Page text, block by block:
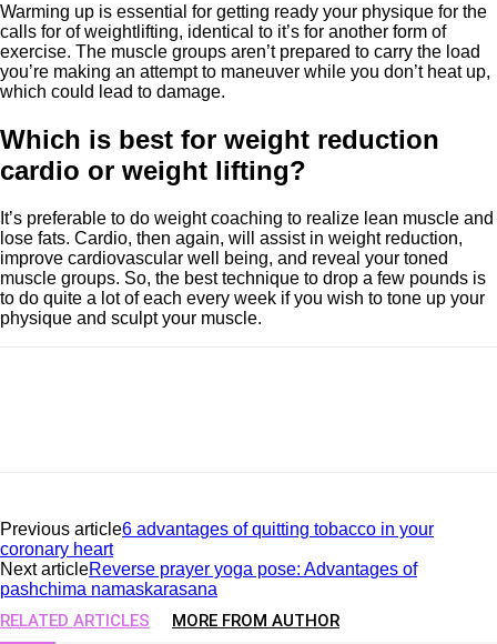
Warming up is essential for getting ready your physique for the
calls for of weightlifting, identical to it’s for another form of
exercise. The muscle groups aren’t prepared to carry the load
you’re making an attempt to maneuver while you don’t heat up,
which could lead to damage.
Which is best for weight reduction
cardio or weight lifting?
It’s preferable to do weight coaching to realize lean muscle and
lose fats. Cardio, then again, will assist in weight reduction,
improve cardiovascular well being, and reveal your toned
muscle groups. So, the best technique to drop a few pounds is
to do quite a lot of each every week if you wish to tone up your
physique and sculpt your muscle.
Previous article6 advantages of quitting tobacco in your
coronary heart
Next articleReverse prayer yoga pose: Advantages of
pashchima namaskarasana
RELATED ARTICLES MORE FROM AUTHOR